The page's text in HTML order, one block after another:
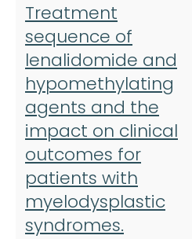
Treatment
sequence of
lenalidomide and
hypomethylating
agents and the
impact on clinical
outcomes for
patients with
myelodysplastic
syndromes.